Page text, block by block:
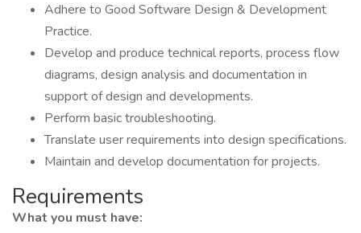
Adhere to Good Software Design & Development
Practice.
Develop and produce technical reports, process flow
diagrams, design analysis and documentation in
support of design and developments.
Perform basic troubleshooting.
Translate user requirements into design specifications.
Maintain and develop documentation for projects.
Requirements
What you must have: